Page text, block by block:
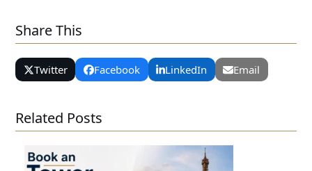
Share This
Twitter Facebook LinkedIn Email
Related Posts